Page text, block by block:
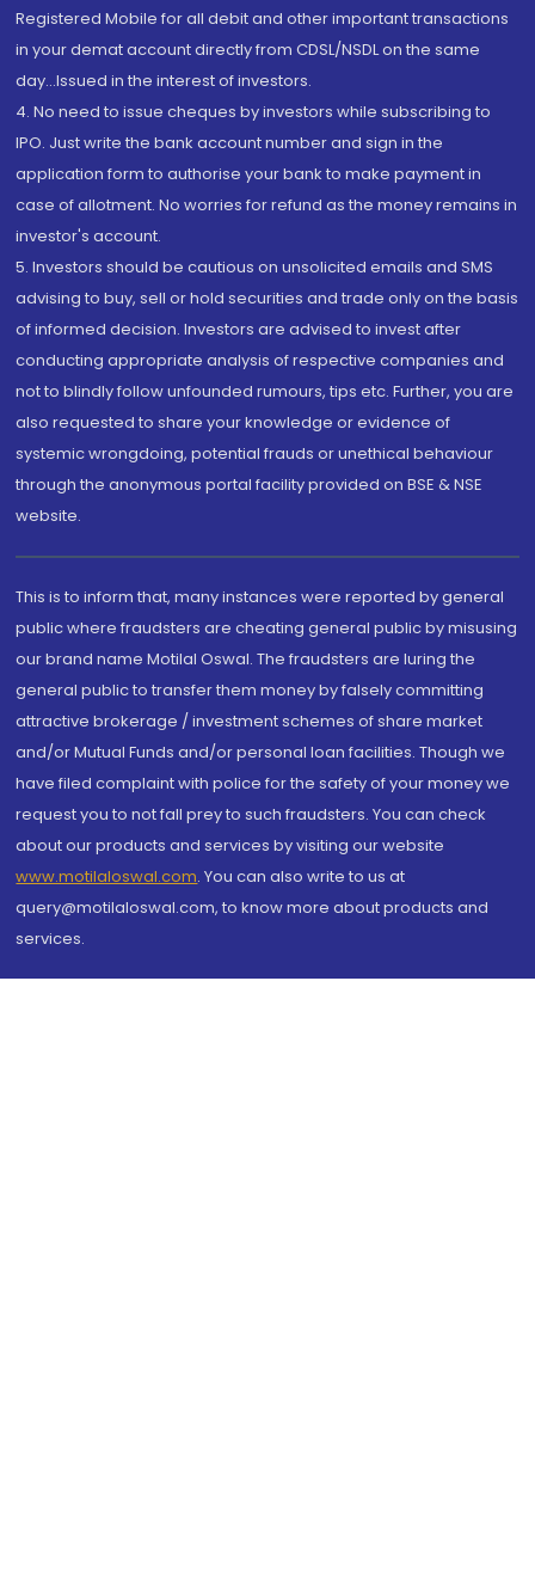
Registered Mobile for all debit and other important transactions
in your demat account directly from CDSL/NSDL on the same
day...Issued in the interest of investors.
4. No need to issue cheques by investors while subscribing to
IPO. Just write the bank account number and sign in the
application form to authorise your bank to make payment in
case of allotment. No worries for refund as the money remains in
investor's account.
5. Investors should be cautious on unsolicited emails and SMS
advising to buy, sell or hold securities and trade only on the basis
of informed decision. Investors are advised to invest after
conducting appropriate analysis of respective companies and
not to blindly follow unfounded rumours, tips etc. Further, you are
also requested to share your knowledge or evidence of
systemic wrongdoing, potential frauds or unethical behaviour
through the anonymous portal facility provided on BSE & NSE
website.
This is to inform that, many instances were reported by general
public where fraudsters are cheating general public by misusing
our brand name Motilal Oswal. The fraudsters are luring the
general public to transfer them money by falsely committing
attractive brokerage / investment schemes of share market
and/or Mutual Funds and/or personal loan facilities. Though we
have filed complaint with police for the safety of your money we
request you to not fall prey to such fraudsters. You can check
about our products and services by visiting our website
www.motilaloswal.com. You can also write to us at
query@motilaloswal.com, to know more about products and
services.